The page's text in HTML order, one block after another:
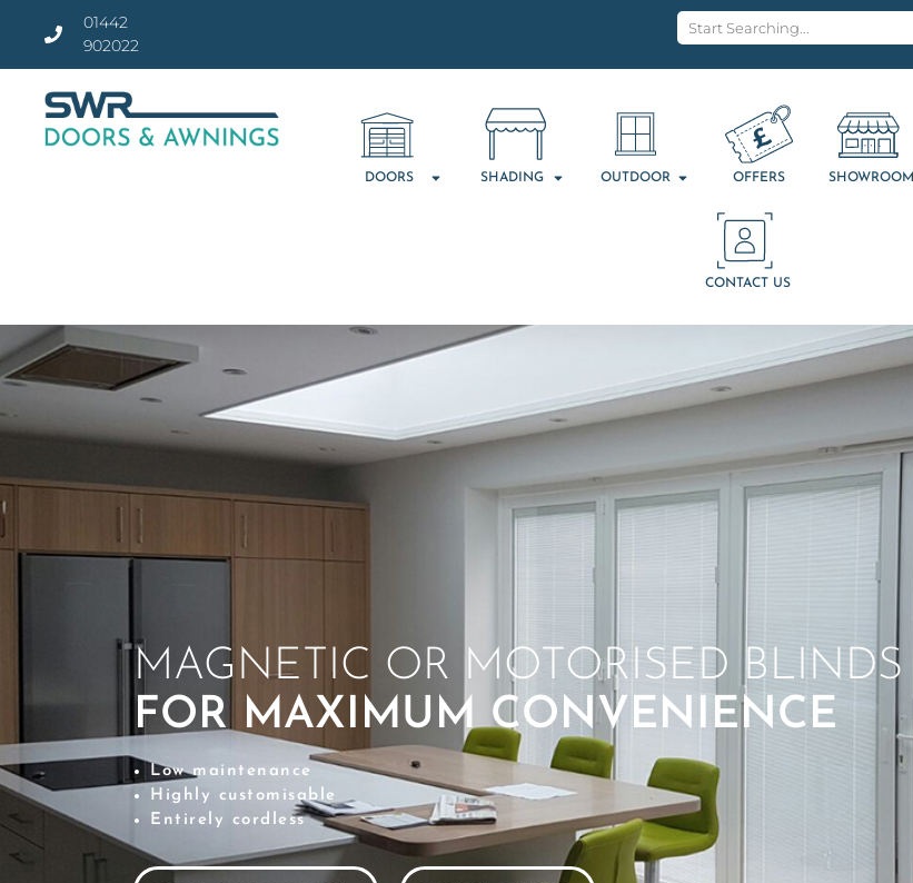
01442
902022
DOORS SHADING OUTDOOR OFFERS SHOWROOM
CONTACT US
MAGNETIC OR MOTORISED BLINDS
FOR MAXIMUM CONVENIENCE
Low maintenance
Highly customisable
Entirely cordless